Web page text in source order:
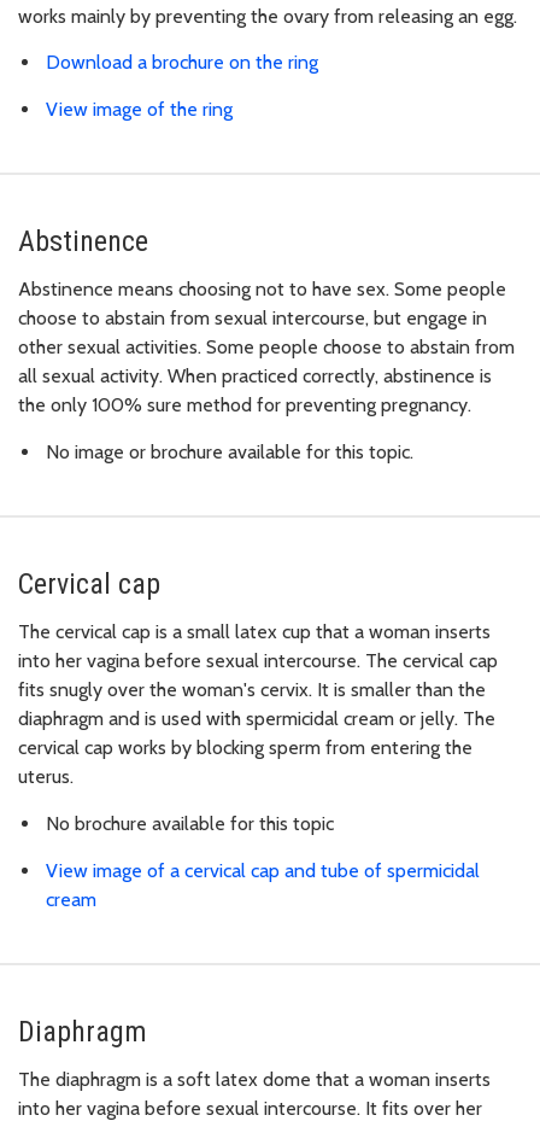
works mainly by preventing the ovary from releasing an egg.
Download a brochure on the ring
View image of the ring
Abstinence
Abstinence means choosing not to have sex. Some people
choose to abstain from sexual intercourse, but engage in
other sexual activities. Some people choose to abstain from
all sexual activity. When practiced correctly, abstinence is
the only 100% sure method for preventing pregnancy.
No image or brochure available for this topic.
Cervical cap
The cervical cap is a small latex cup that a woman inserts
into her vagina before sexual intercourse. The cervical cap
fits snugly over the woman's cervix. It is smaller than the
diaphragm and is used with spermicidal cream or jelly. The
cervical cap works by blocking sperm from entering the
uterus.
No brochure available for this topic
View image of a cervical cap and tube of spermicidal
cream
Diaphragm
The diaphragm is a soft latex dome that a woman inserts
into her vagina before sexual intercourse. It fits over her